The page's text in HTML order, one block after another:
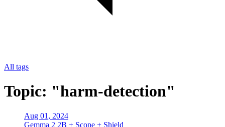
All tags
Topic: "harm-detection"
Aug 01, 2024
Gemma 2 2B + Scope + Shield